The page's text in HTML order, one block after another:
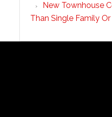
New Townhouse
Than Single Family